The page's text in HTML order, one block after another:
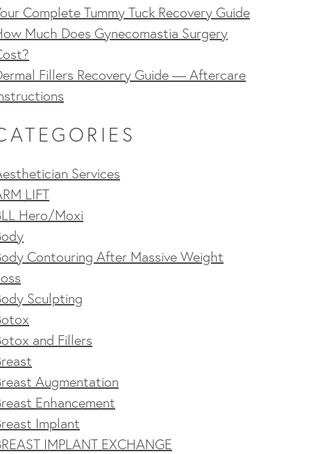
Complete Tummy Tuck Recovery Guide
Much Does Gynecomastia Surgery
Fillers Recovery Guide — Aftercare
Services
LIFT
Hero/Moxi
Contouring After Massive Weight
Sculpting
and Fillers
Augmentation
Enhancement
Implant
IMPLANT EXCHANGE